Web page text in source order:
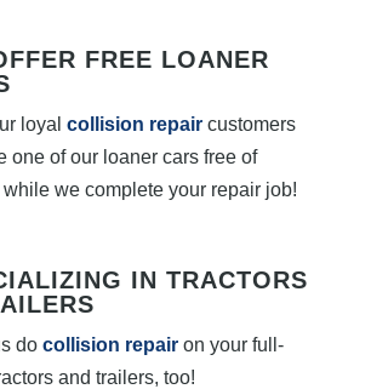
FREE LOANER
loyal collision repaircustomers
one of our loaner cars free of
we complete your repair job!
IN TRACTORS
do collision repairon your full-
and trailers, too!